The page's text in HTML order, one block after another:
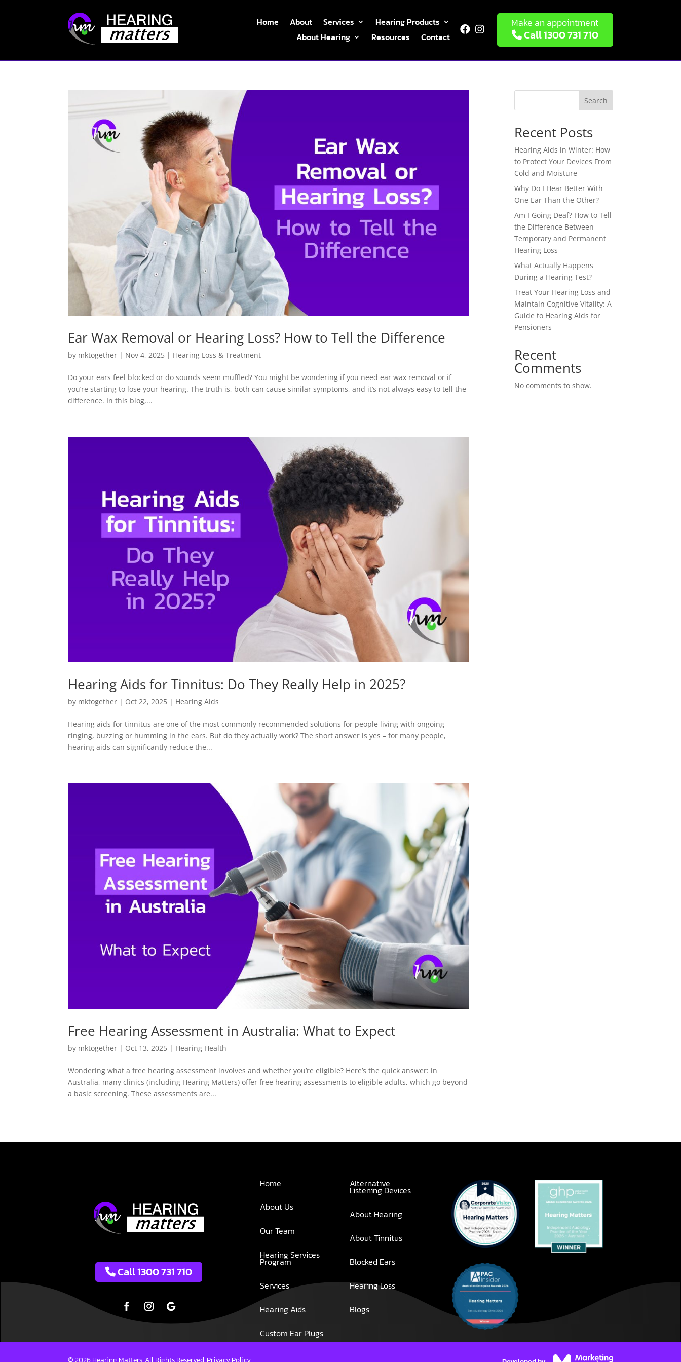
Home About Services
Hearing Products
About Hearing
Resources Contact
  Make an appointment
Call 1300 731 710
Ear Wax Removal or Hearing Loss? How to Tell the Difference
by mktogether | Nov 4, 2025 | Hearing Loss & Treatment
Do your ears feel blocked or do sounds seem muffled? You might be wondering if you need ear wax removal or if
you’re starting to lose your hearing. The truth is, both can cause similar symptoms, and it’s not always easy to tell the
difference. In this blog,...
Hearing Aids for Tinnitus: Do They Really Help in 2025?
by mktogether | Oct 22, 2025 | Hearing Aids
Hearing aids for tinnitus are one of the most commonly recommended solutions for people living with ongoing
ringing, buzzing or humming in the ears. But do they actually work? The short answer is yes – for many people,
hearing aids can significantly reduce the...
Free Hearing Assessment in Australia: What to Expect
by mktogether | Oct 13, 2025 | Hearing Health
Wondering what a free hearing assessment involves and whether you’re eligible? Here’s the quick answer: in
Australia, many clinics (including Hearing Matters) offer free hearing assessments to eligible adults, which go beyond
a basic screening. These assessments are...
Search
Recent Posts
Hearing Aids in Winter: How
to Protect Your Devices From
Cold and Moisture
Why Do I Hear Better With
One Ear Than the Other?
Am I Going Deaf? How to Tell
the Difference Between
Temporary and Permanent
Hearing Loss
What Actually Happens
During a Hearing Test?
Treat Your Hearing Loss and
Maintain Cognitive Vitality: A
Guide to Hearing Aids for
Pensioners
Recent
Comments
No comments to show.
Call 1300 731 710
Home
About Us
Our Team
Hearing Services
Program
Services
Hearing Aids
Custom Ear Plugs
Alternative
Listening Devices
About Hearing
About Tinnitus
Blocked Ears
Hearing Loss
Blogs